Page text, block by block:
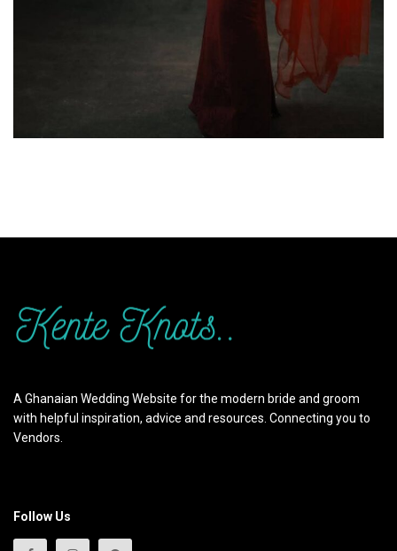
A Ghanaian Wedding Website for the modern bride and groom
with helpful inspiration, advice and resources. Connecting you to
Vendors.
Follow Us